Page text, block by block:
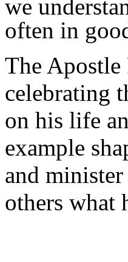
we
often in
The Apostle
celebrating
on his life
example
and
others what